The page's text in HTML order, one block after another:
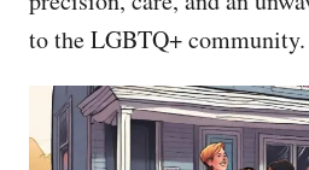
to the LGBTQ+ community.